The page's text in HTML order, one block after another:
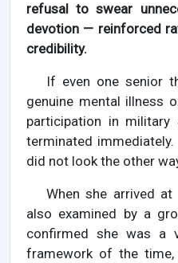
refusal to swear
devotion — reinforced
credibility.
If even one senior
genuine mental illness
participation in military
terminated
did not look the other
When she arrived
also examined by a
confirmed she was a
framework of the